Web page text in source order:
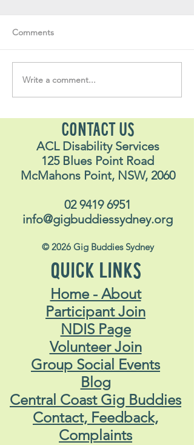
Volunteer Vault #34
Comments
Write a comment...
CONTACT US
ACL Disability Services
125 Blues Point Road
McMahons Point, NSW, 2060
02 9419 6951
info@gigbuddiessydney.org
© 2026 Gig Buddies Sydney
QUICK LINKS
Home - About
Participant Join
NDIS Page
Volunteer Join
Group Social Events
Blog
Central Coast Gig Buddies
Contact, Feedback,
Complaints